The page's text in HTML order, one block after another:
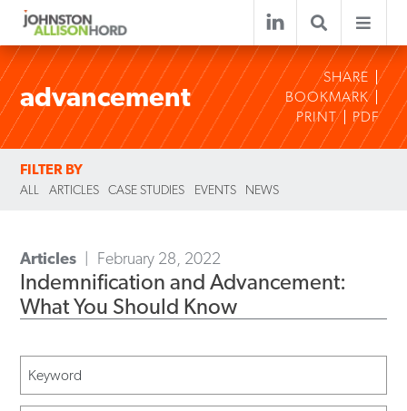
advancement
SHARE
BOOKMARK
PRINT
PDF
FILTER BY
ALL ARTICLES CASE STUDIES EVENTS NEWS
Articles February 28, 2022
Indemnification and Advancement:
What You Should Know